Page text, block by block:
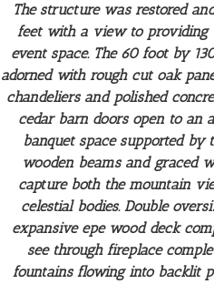
The structure was restored
feet with a view to providing
event space. The 60 foot by
adorned with rough cut oak
chandeliers and polished
cedar barn doors open to an
banquet space supported
wooden beams and graced
capture both the mountain
celestial bodies. Double
expansive epe wood deck
see through fireplace
fountains flowing into backlit